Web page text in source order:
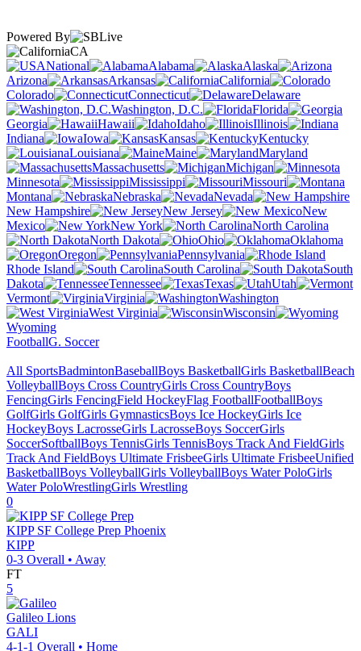
Powered By
CA
National
Alabama
Alaska
Arizona
Arkansas
California
Colorado
Connecticut
Delaware
Washington, D.C.
Florida
Georgia
Hawaii Idaho
Illinois
Indiana
Iowa Kansas
Kentucky
Louisiana
Maine
Maryland
Massachusetts
Michigan
Minnesota
Mississippi
Missouri
Montana
Nebraska
Nevada
New Hampshire
New Jersey
New
Mexico
New York
North Carolina
North Dakota
Ohio
Oklahoma
Oregon
Pennsylvania
Rhode Island
South Carolina
South
Dakota
Tennessee Texas
Utah
Vermont
Virginia
Washington
West Virginia
Wisconsin
Wyoming
FootballG. Soccer
All SportsBadmintonBaseballBoys BasketballGirls BasketballBeach
VolleyballBoys Cross CountryGirls Cross CountryBoys
FencingGirls FencingField HockeyFlag FootballFootballBoys
GolfGirls GolfGirls GymnasticsBoys Ice HockeyGirls Ice
HockeyBoys LacrosseGirls LacrosseBoys SoccerGirls
SoccerSoftballBoys TennisGirls TennisBoys Track And FieldGirls
Track And FieldBoys Ultimate FrisbeeGirls Ultimate FrisbeeUnified
BasketballBoys VolleyballGirls VolleyballBoys Water PoloGirls
Water PoloWrestlingGirls Wrestling
0
KIPP SF College Prep Phoenix
KIPP
0-3 Overall • Away
FT
5
Galileo Lions
GALI
4-1-1 Overall • Home